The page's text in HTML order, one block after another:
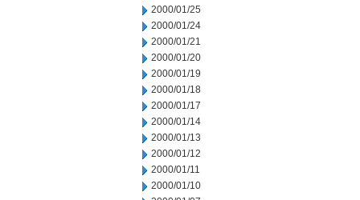
2000/01/25
2000/01/24
2000/01/21
2000/01/20
2000/01/19
2000/01/18
2000/01/17
2000/01/14
2000/01/13
2000/01/12
2000/01/11
2000/01/10